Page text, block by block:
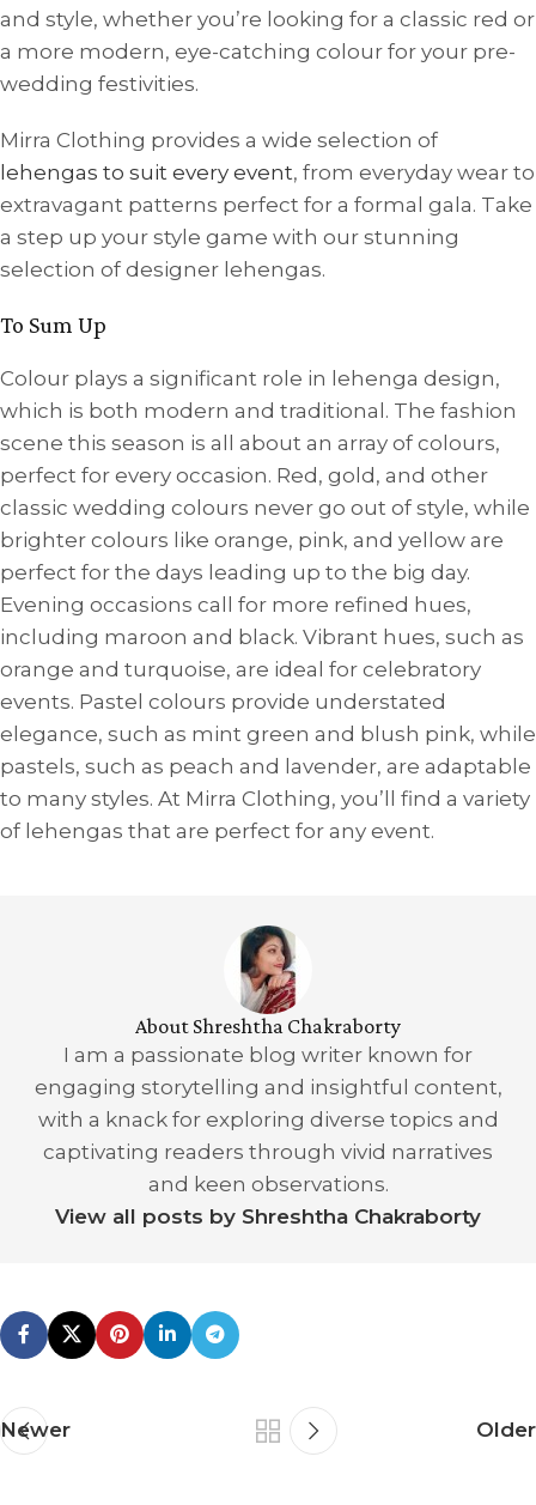
and style, whether you’re looking for a classic red or
a more modern, eye-catching colour for your pre-
wedding festivities.
Mirra Clothing provides a wide selection of
lehengas to suit every event, from everyday wear to
extravagant patterns perfect for a formal gala. Take
a step up your style game with our stunning
selection of designer lehengas.
To Sum Up
Colour plays a significant role in lehenga design,
which is both modern and traditional. The fashion
scene this season is all about an array of colours,
perfect for every occasion. Red, gold, and other
classic wedding colours never go out of style, while
brighter colours like orange, pink, and yellow are
perfect for the days leading up to the big day.
Evening occasions call for more refined hues,
including maroon and black. Vibrant hues, such as
orange and turquoise, are ideal for celebratory
events. Pastel colours provide understated
elegance, such as mint green and blush pink, while
pastels, such as peach and lavender, are adaptable
to many styles. At Mirra Clothing, you’ll find a variety
of lehengas that are perfect for any event.
About Shreshtha Chakraborty
I am a passionate blog writer known for
engaging storytelling and insightful content,
with a knack for exploring diverse topics and
captivating readers through vivid narratives
and keen observations.
View all posts by Shreshtha Chakraborty
Newer Older